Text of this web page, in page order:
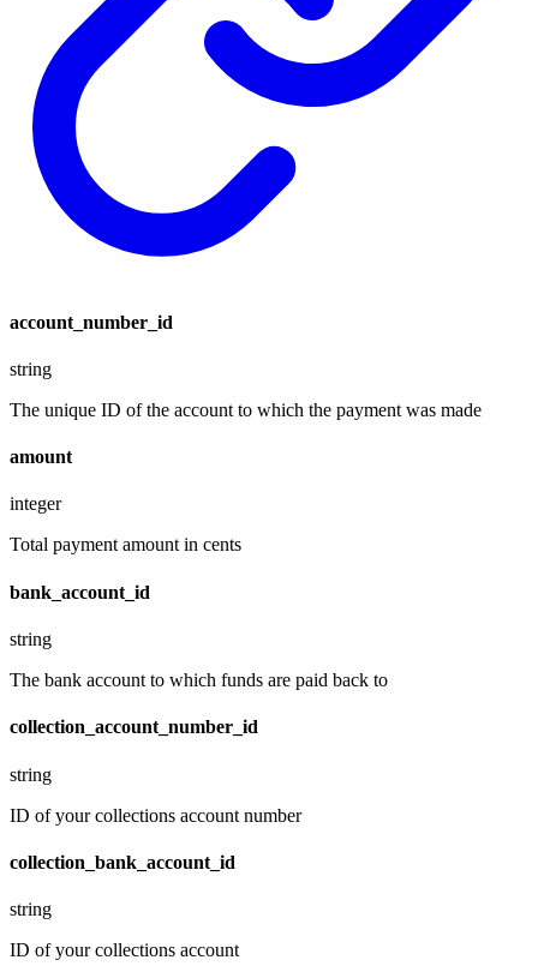
account_number_id
string
The unique ID of the account to which the payment was made
amount
integer
Total payment amount in cents
bank_account_id
string
The bank account to which funds are paid back to
collection_account_number_id
string
ID of your collections account number
collection_bank_account_id
string
ID of your collections account